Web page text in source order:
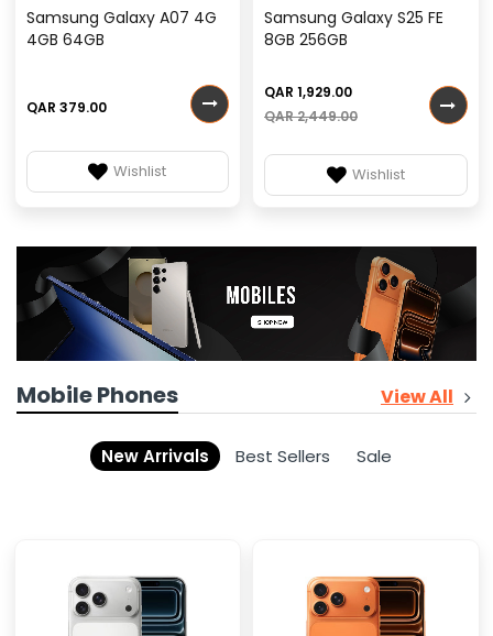
Samsung Galaxy A07 4G
4GB 64GB
QAR 379.00
Wishlist
Samsung Galaxy S25 FE
8GB 256GB
QAR 1,929.00
QAR 2,449.00
Wishlist
Mobile Phones
New Arrivals Best Sellers Sale
View All